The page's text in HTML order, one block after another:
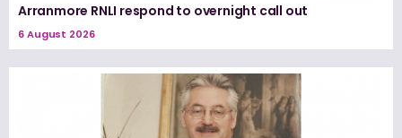
Arranmore RNLI respond to overnight call out
6 August 2026